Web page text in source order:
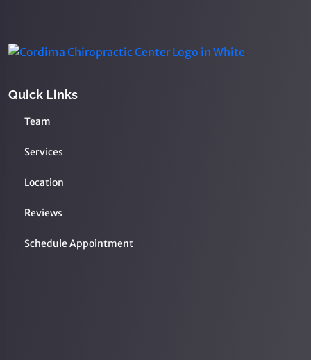
Quick Links
Team
Services
Location
Reviews
Schedule Appointment